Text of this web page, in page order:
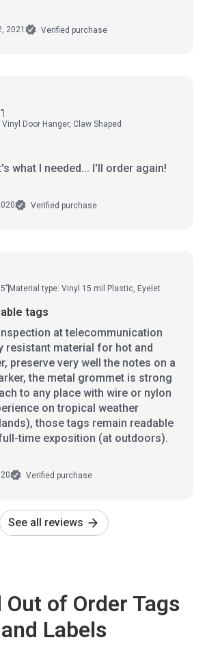
2021 Verified purchase
Door Hanger, Claw Shaped
what I needed... I'll order again!
Verified purchase
Material type: Vinyl 15 mil Plastic, Eyelet
tags
at telecommunication
resistant material for hot and
preserve very well the notes on a
the metal grommet is strong
to any place with wire or nylon
on tropical weather
those tags remain readable
time exposition (at outdoors).
Verified purchase
See all reviews
Out of Order Tags
and Labels